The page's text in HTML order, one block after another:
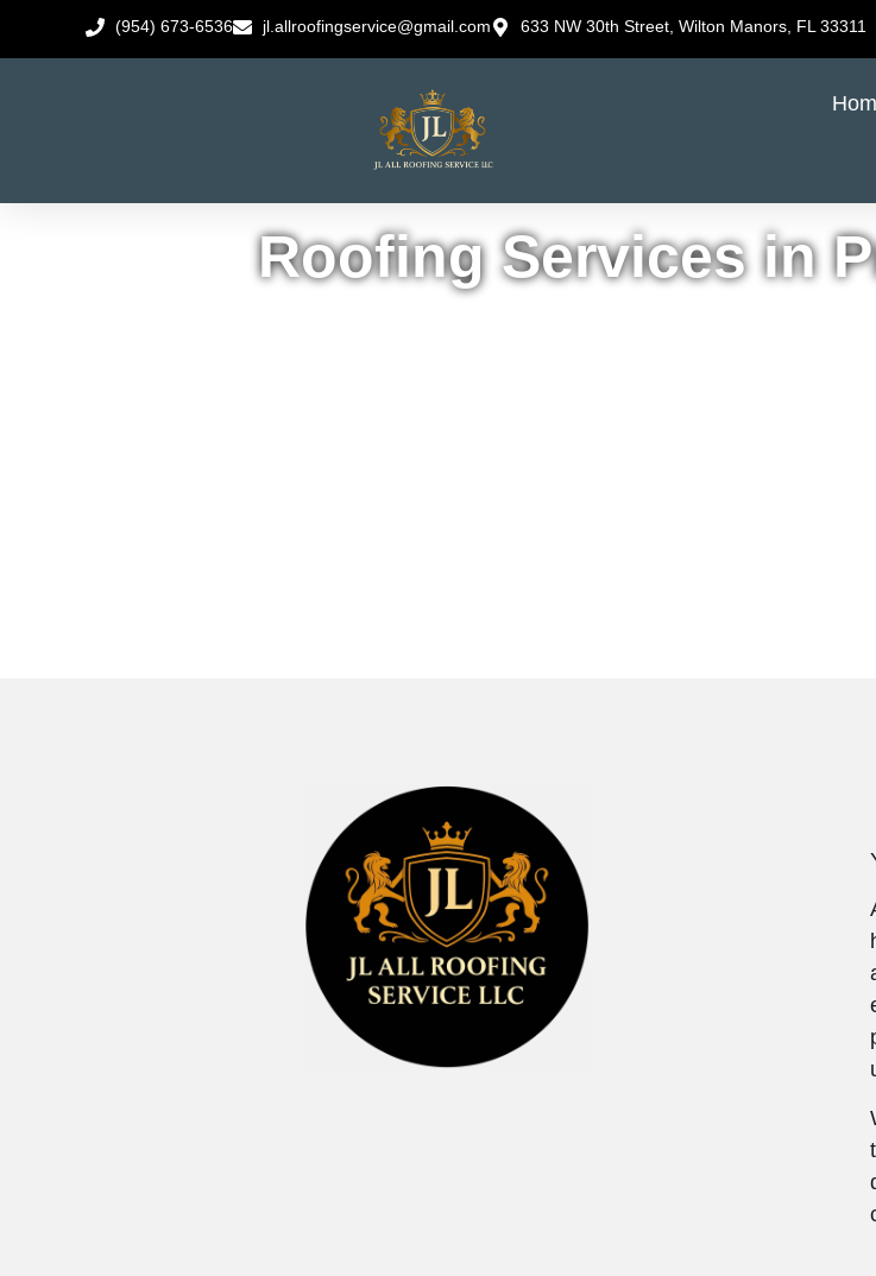
(954) 673-6536 jl.allroofingservice@gmail.com 633 NW 30th Street, Wilton Manors, FL 33311
Roofing Services in